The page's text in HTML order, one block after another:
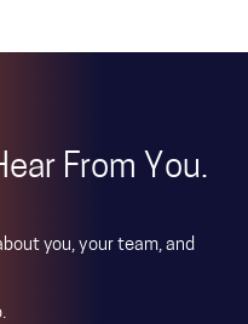
From You.
you, your team, and